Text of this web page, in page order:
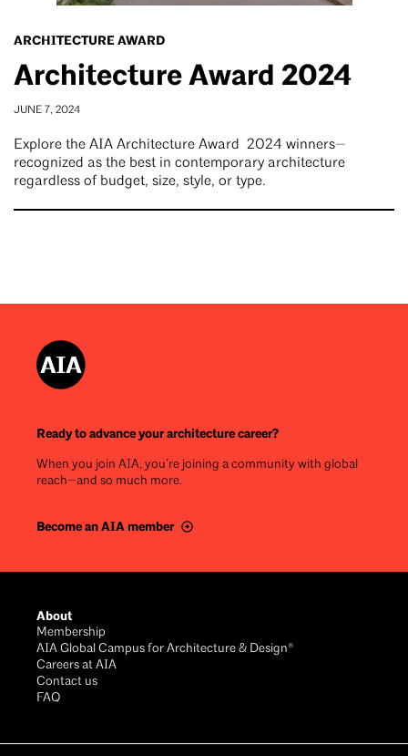
ARCHITECTURE AWARD
Architecture Award 2024
JUNE 7, 2024
Explore the AIA Architecture Award 2024 winners—
recognized as the best in contemporary architecture
regardless of budget, size, style, or type.
Ready to advance your architecture career?
When you join AIA, you’re joining a community with global
reach—and so much more.
Become an AIA member
About
Membership
AIA Global Campus for Architecture & Design®
Careers at AIA
Contact us
FAQ